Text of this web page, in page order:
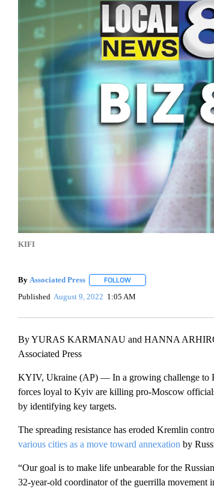
KIFI
By Associated Press FOLLOWFOLLOW "" TO RECEIVE
Published August 9, 2022 1:05 AM
By YURAS KARMANAU and HANNA
Associated Press
KYIV, Ukraine (AP) — In a growing challenge to
forces loyal to Kyiv are killing pro-Moscow
by identifying key targets.
The spreading resistance has eroded Kremlin
various cities as a move toward annexation by
“Our goal is to make life unbearable for the
32-year-old coordinator of the guerrilla movement